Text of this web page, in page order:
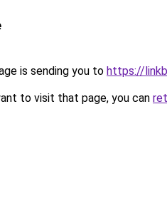
is sending you to https://
to visit that page, you can